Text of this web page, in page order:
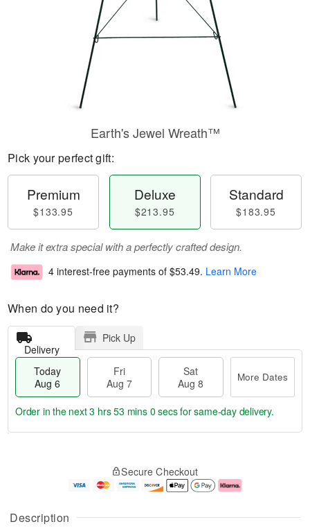
Description
Earth's Jewel Wreath™
Pick your perfect gift:
Premium
$133.95
Deluxe
$213.95
Standard
$183.95
Make it extra special with a perfectly crafted design.
4 interest-free payments of $53.49. Learn More
When do you need it?
Delivery
Pick Up
Today
Aug 6
Fri
Aug 7
Sat
Aug 8
More Dates
u
g
g
e
t
Order in the next3 hrs 52 mins 59 secsfor same-day delivery.
Secure Checkout